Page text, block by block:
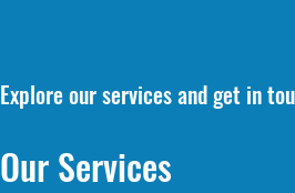
Explore our services and get in
Our Services